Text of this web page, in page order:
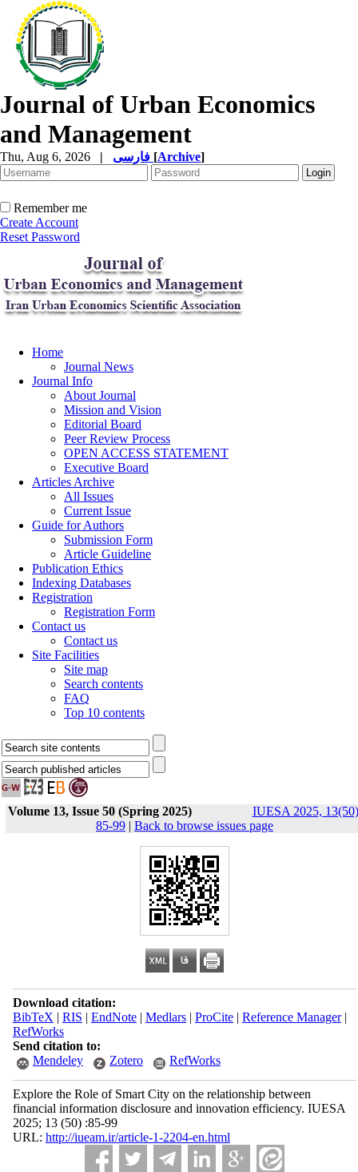
Journal of Urban Economics
and Management
Thu, Aug 6, 2026 | [Archive]
Remember me
Create Account
Reset Password
Home
Journal News
Journal Info
About Journal
Mission and Vision
Editorial Board
Peer Review Process
OPEN ACCESS STATEMENT
Executive Board
Articles Archive
All Issues
Current Issue
Guide for Authors
Submission Form
Article Guideline
Publication Ethics
Indexing Databases
Registration
Registration Form
Contact us
Contact us
Site Facilities
Site map
Search contents
FAQ
Top 10 contents
Volume 13, Issue 50 (Spring 2025)
IUESA 2025,
85-99 | Back to browse issues page
Download citation:
BibTeX | RIS | EndNote| Medlars| ProCite| Reference Manager|
RefWorks
Send citation to:
Mendeley
Zotero RefWorks
Explore the Role of Smart City on the relationship between
financial information disclosure and innovation efficiency. IUESA
2025; 13 (50) :85-99
URL: http://iueam.ir/article-1-2204-en.html